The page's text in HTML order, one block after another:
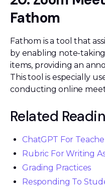
Fathom
Fathom is a tool that
by enabling note-
items, providing an
This tool is especially
conducting online
Related
ChatGPT For
Rubric For Writing
Grading Practices
Responding To